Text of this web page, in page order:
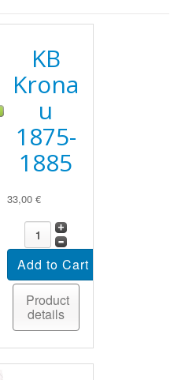
KB
Krona
u
1875-
1885
33,00 €
Product
details